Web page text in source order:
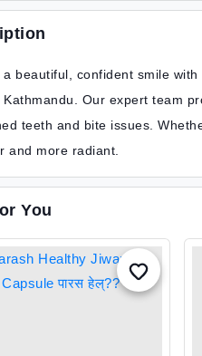
a beautiful, confident smile
Kathmandu. Our expert team
teeth and bite issues.
and more radiant.
You